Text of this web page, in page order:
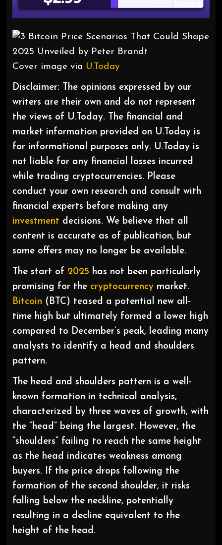
Cover image via U.Today
Disclaimer: The opinions expressed by our
writers are their own and do not represent
the views of U.Today. The financial and
market information provided on U.Today is
for informational purposes only. U.Today is
not liable for any financial losses incurred
while trading cryptocurrencies. Please
conduct your own research and consult with
financial experts before making any
investment decisions. We believe that all
content is accurate as of publication, but
some offers may no longer be available.
The start of 2025 has not been particularly
promising for the cryptocurrencymarket.
Bitcoin (BTC) teased a potential new all-
time high but ultimately formed a lower high
compared to December’s peak, leading many
analysts to identify a head and shoulders
pattern.
The head and shoulders pattern is a well-
known formation in technical analysis,
characterized by three waves of growth, with
the “head” being the largest. However, the
“shoulders” failing to reach the same height
as the head indicates weakness among
buyers. If the price drops following the
formation of the second shoulder, it risks
falling below the neckline, potentially
resulting in a decline equivalent to the
height of the head.